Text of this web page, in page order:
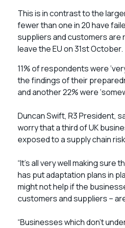
This is in contrast to the
fewer than one in 20 have
suppliers and customers are
leave the EU on 31st October.
11% of respondents were
the findings of their
and another 22% were
Duncan Swift, R3 President,
worry that a third of UK
exposed to a supply chain
“It’s all very well making sure
has put adaptation plans in
might not help if the
customers and suppliers –
“Businesses which don’t